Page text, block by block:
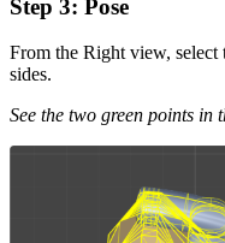
Step 3: Pose
From the Right view,
sides.
See the two green points in